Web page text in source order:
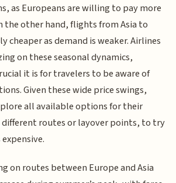
as Europeans are willing to pay more
the other hand, flights from Asia to
cheaper as demand is weaker. Airlines
on these seasonal dynamics,
it is for travelers to be aware of
Given these wide price swings,
all available options for their
routes or layover points, to try
on routes between Europe and Asia